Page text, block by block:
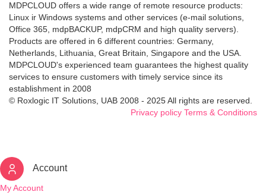
MDPCLOUD offers a wide range of remote resource products:
Linux ir Windows systems and other services (e-mail solutions,
Office 365, mdpBACKUP, mdpCRM and high quality servers).
Products are offered in 6 different countries: Germany,
Netherlands, Lithuania, Great Britain, Singapore and the USA.
MDPCLOUD's experienced team guarantees the highest quality
services to ensure customers with timely service since its
establishment in 2008
© Roxlogic IT Solutions, UAB 2008 - 2025 All rights are reserved.
Privacy policy Terms & Conditions
Account
My Account